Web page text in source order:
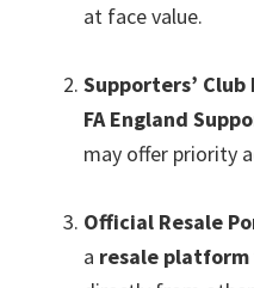
at face value.
Supporters’ Club
FA England
may offer priority
Official Resale
a resale platform